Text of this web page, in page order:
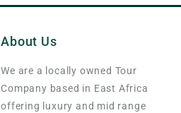
About Us
We are a locally owned Tour
Company based in East Africa
offering luxury and mid range